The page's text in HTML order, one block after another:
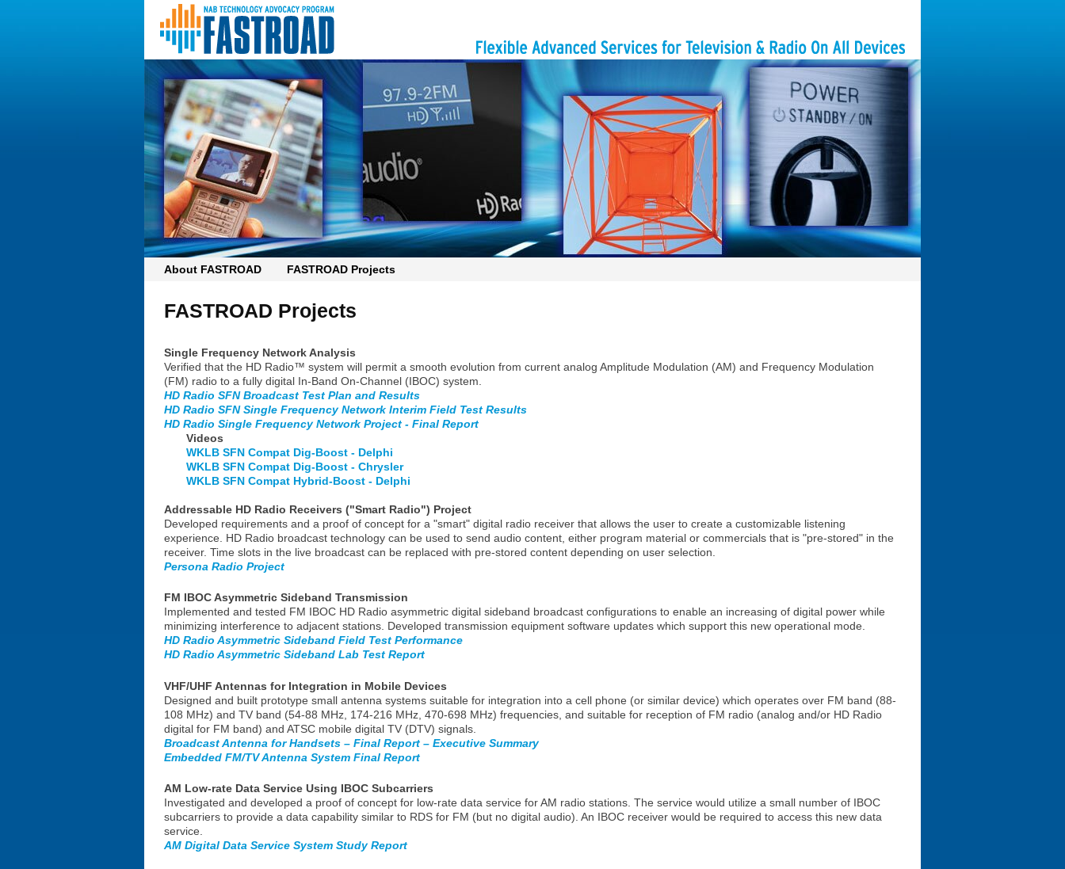
About FASTROAD FASTROAD Projects
FASTROAD Projects
Single Frequency Network Analysis
Verified that the HD Radio™ system will permit a smooth evolution from current analog Amplitude Modulation (AM) and Frequency Modulation
(FM) radio to a fully digital In-Band On-Channel (IBOC) system.
HD Radio SFN Broadcast Test Plan and Results
HD Radio SFN Single Frequency Network Interim Field Test Results
HD Radio Single Frequency Network Project - Final Report
Videos
WKLB SFN Compat Dig-Boost - Delphi
WKLB SFN Compat Dig-Boost - Chrysler
WKLB SFN Compat Hybrid-Boost - Delphi
Addressable HD Radio Receivers ("Smart Radio") Project
Developed requirements and a proof of concept for a "smart" digital radio receiver that allows the user to create a customizable listening
experience. HD Radio broadcast technology can be used to send audio content, either program material or commercials that is "pre-stored" in the
receiver. Time slots in the live broadcast can be replaced with pre-stored content depending on user selection.
Persona Radio Project
FM IBOC Asymmetric Sideband Transmission
Implemented and tested FM IBOC HD Radio asymmetric digital sideband broadcast configurations to enable an increasing of digital power while
minimizing interference to adjacent stations. Developed transmission equipment software updates which support this new operational mode.
HD Radio Asymmetric Sideband Field Test Performance
HD Radio Asymmetric Sideband Lab Test Report
VHF/UHF Antennas for Integration in Mobile Devices
Designed and built prototype small antenna systems suitable for integration into a cell phone (or similar device) which operates over FM band (88-
108 MHz) and TV band (54-88 MHz, 174-216 MHz, 470-698 MHz) frequencies, and suitable for reception of FM radio (analog and/or HD Radio
digital for FM band) and ATSC mobile digital TV (DTV) signals.
Broadcast Antenna for Handsets – Final Report – Executive Summary
Embedded FM/TV Antenna System Final Report
AM Low-rate Data Service Using IBOC Subcarriers
Investigated and developed a proof of concept for low-rate data service for AM radio stations. The service would utilize a small number of IBOC
subcarriers to provide a data capability similar to RDS for FM (but no digital audio). An IBOC receiver would be required to access this new data
service.
AM Digital Data Service System Study Report